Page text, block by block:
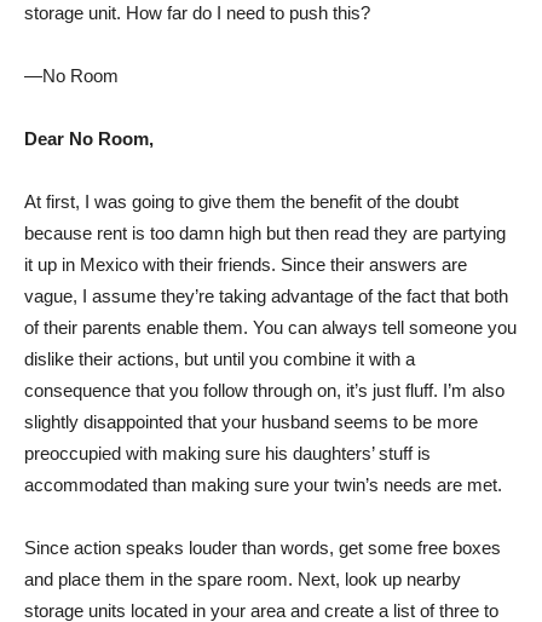
storage unit. How far do I need to push this?
—No Room
Dear No Room,
At first, I was going to give them the benefit of the doubt
because rent is too damn high but then read they are partying
it up in Mexico with their friends. Since their answers are
vague, I assume they’re taking advantage of the fact that both
of their parents enable them. You can always tell someone you
dislike their actions, but until you combine it with a
consequence that you follow through on, it’s just fluff. I’m also
slightly disappointed that your husband seems to be more
preoccupied with making sure his daughters’ stuff is
accommodated than making sure your twin’s needs are met.
Since action speaks louder than words, get some free boxes
and place them in the spare room. Next, look up nearby
storage units located in your area and create a list of three to